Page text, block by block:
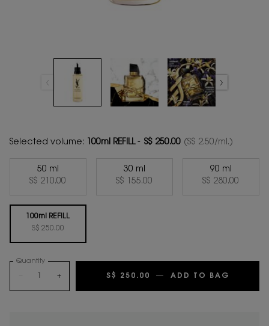
Selected volume: 100ml REFILL- S$ 250.00 (S$ 2.50/ml.)
Selected
50 ml
S$ 210.00
, 1 of 4 Selected
30 ml
S$ 155.00
, 2 of 4 Selected
90 ml
S$ 280.00
, 3 of 4
Selected
100ml REFILL
S$ 250.00
, 4 of 4
Quantity
+ S$ 250.00 ― ADD TO BAG